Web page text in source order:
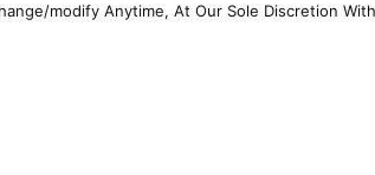
modify Anytime, At Our Sole Discretion